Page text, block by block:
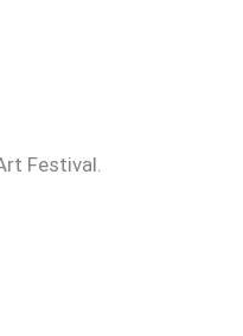
Festival.